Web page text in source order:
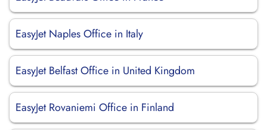
EasyJet Naples Office in Italy
EasyJet Belfast Office in United Kingdom
EasyJet Rovaniemi Office in Finland